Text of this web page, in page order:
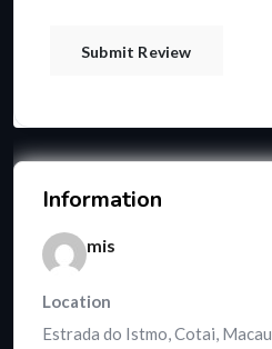
Information
mis
Location
Estrada do Istmo, Cotai, Macau.